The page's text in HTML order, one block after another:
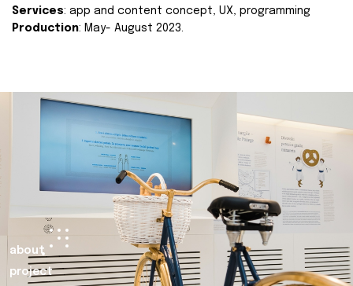
Services: app and content concept, UX, programming
Production: May- August 2023.
about
project